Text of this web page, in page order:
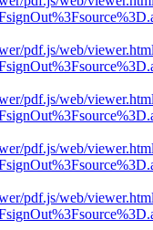
pdf.js/web/
pdf.js/web/
pdf.js/web/
pdf.js/web/